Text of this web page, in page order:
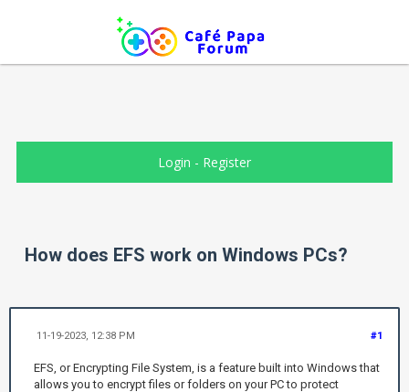
Login - Register
How does EFS work on Windows PCs?
#1
11-19-2023, 12:38 PM
EFS, or Encrypting File System, is a feature built into Windows that
allows you to encrypt files or folders on your PC to protect